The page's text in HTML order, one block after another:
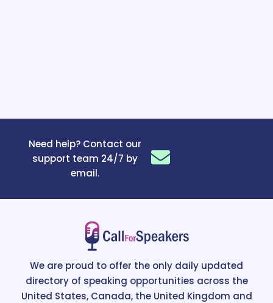
Need help? Contact our
support team 24/7 by
email.
We are proud to offer the only daily updated
directory of speaking opportunities across the
United States, Canada, the United Kingdom and